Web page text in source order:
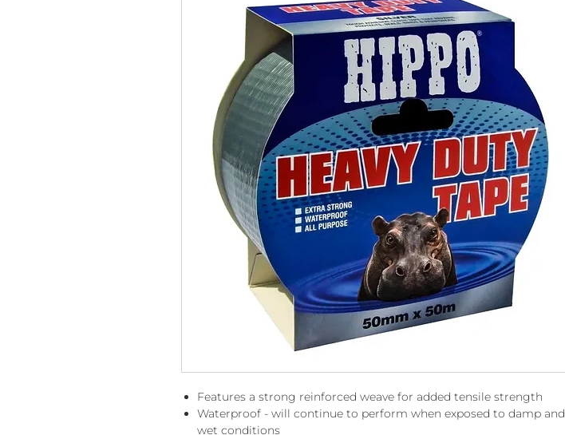
Features a strong reinforced weave for added tensile strength
Waterproof - will continue to perform when exposed to damp and
wet conditions